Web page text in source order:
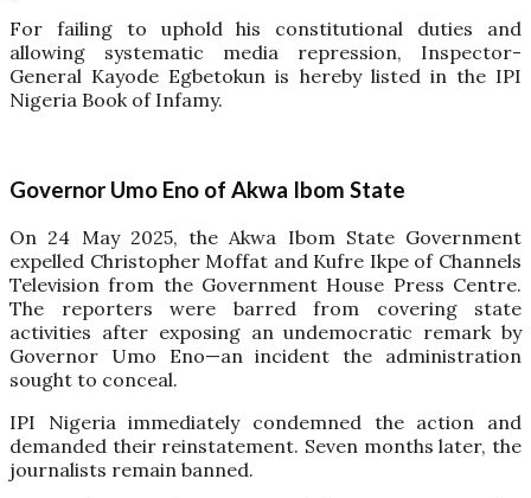
For failing to uphold his constitutional duties and
allowing systematic media repression, Inspector-
General Kayode Egbetokun is hereby listed in the IPI
Nigeria Book of Infamy.
Governor Umo Eno of Akwa Ibom State
On 24 May 2025, the Akwa Ibom State Government
expelled Christopher Moffat and Kufre Ikpe of Channels
Television from the Government House Press Centre.
The reporters were barred from covering state
activities after exposing an undemocratic remark by
Governor Umo Eno—an incident the administration
sought to conceal.
IPI Nigeria immediately condemned the action and
demanded their reinstatement. Seven months later, the
journalists remain banned.